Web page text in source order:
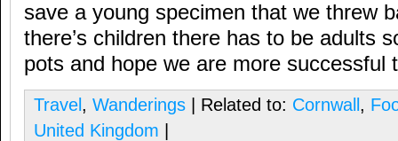
save a young specimen that we threw
there’s children there has to be adults
pots and hope we are more successful
Travel , Wanderings | Related to: Cornwall ,
United Kingdom